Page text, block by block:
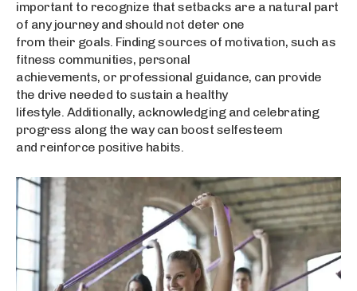
important to recognize that setbacks are a natural part
of any journey and should not deter one
from their goals. Finding sources of motivation, such as
fitness communities, personal
achievements, or professional guidance, can provide
the drive needed to sustain a healthy
lifestyle. Additionally, acknowledging and celebrating
progress along the way can boost selfesteem
and reinforce positive habits.